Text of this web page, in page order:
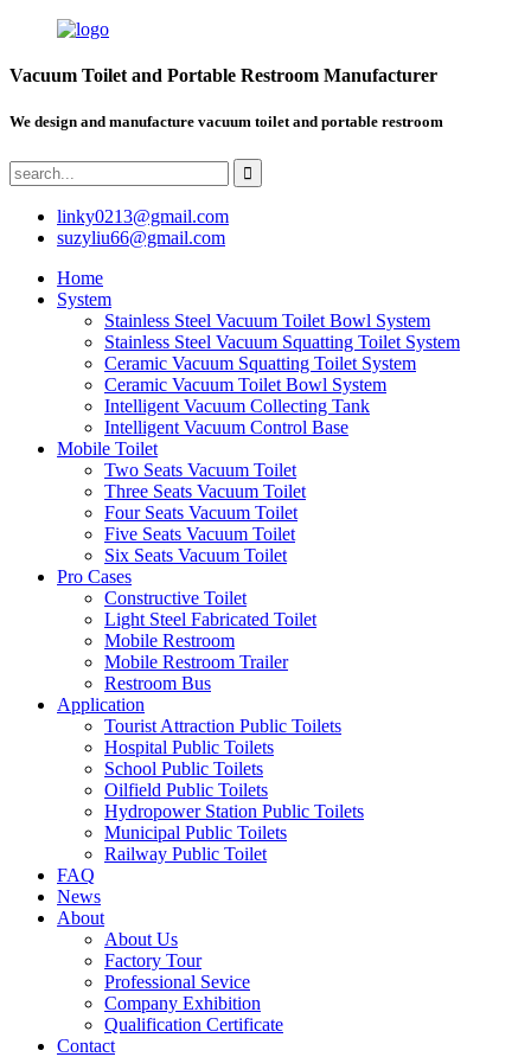
Vacuum Toilet and Portable Restroom Manufacturer
We design and manufacture vacuum toilet and portable restroom
linky0213@gmail.com
suzyliu66@gmail.com
Home
System
Stainless Steel Vacuum Toilet Bowl System
Stainless Steel Vacuum Squatting Toilet System
Ceramic Vacuum Squatting Toilet System
Ceramic Vacuum Toilet Bowl System
Intelligent Vacuum Collecting Tank
Intelligent Vacuum Control Base
Mobile Toilet
Two Seats Vacuum Toilet
Three Seats Vacuum Toilet
Four Seats Vacuum Toilet
Five Seats Vacuum Toilet
Six Seats Vacuum Toilet
Pro Cases
Constructive Toilet
Light Steel Fabricated Toilet
Mobile Restroom
Mobile Restroom Trailer
Restroom Bus
Application
Tourist Attraction Public Toilets
Hospital Public Toilets
School Public Toilets
Oilfield Public Toilets
Hydropower Station Public Toilets
Municipal Public Toilets
Railway Public Toilet
FAQ
News
About
About Us
Factory Tour
Professional Sevice
Company Exhibition
Qualification Certificate
Contact